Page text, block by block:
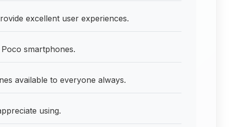
excellent user experiences.
smartphones.
available to everyone always.
using.